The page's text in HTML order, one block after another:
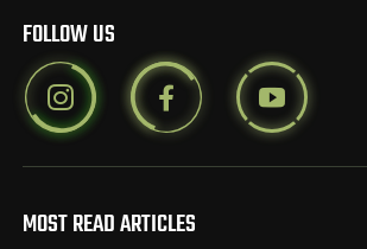
FOLLOW US
MOST READ ARTICLES